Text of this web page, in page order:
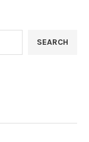
SEARCH